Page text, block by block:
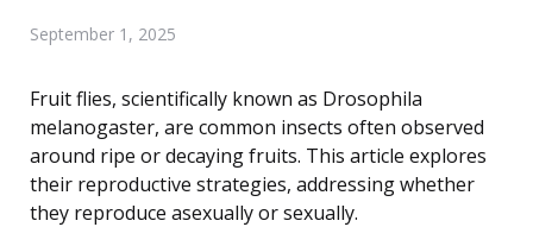
September 1, 2025
Fruit flies, scientifically known as Drosophila
melanogaster, are common insects often observed
around ripe or decaying fruits. This article explores
their reproductive strategies, addressing whether
they reproduce asexually or sexually.